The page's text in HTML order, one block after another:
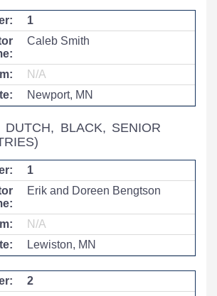
1
Caleb Smith
N/A
Newport, MN
DUTCH, BLACK, SENIOR
1
Erik and Doreen Bengtson
N/A
Lewiston, MN
2